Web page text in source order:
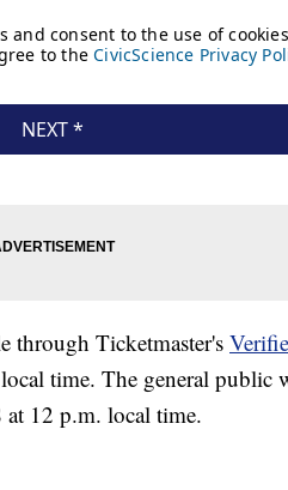
through Ticketmaster's
time. The general public
at 12 p.m. local time.